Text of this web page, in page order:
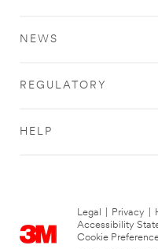
NEWS
REGULATORY
HELP
Legal Privacy
Accessibility
Cookie